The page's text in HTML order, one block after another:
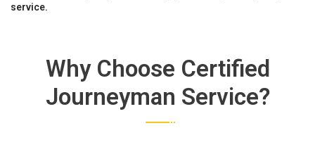
service.
Why Choose Certified
Journeyman Service?